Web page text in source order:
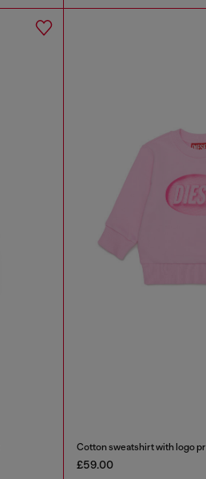
Cotton sweatshirt with logo
£59.00